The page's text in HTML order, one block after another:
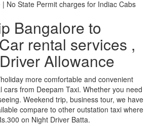
| No State Permit charges for Indiac Cabs
Bangalore to
rental services ,
Allowance
more comfortable and convenient
cars from Deepam Taxi. Whether you need
Weekend trip, business tour, we have
compare to other outstation taxi where
on Night Driver Batta.